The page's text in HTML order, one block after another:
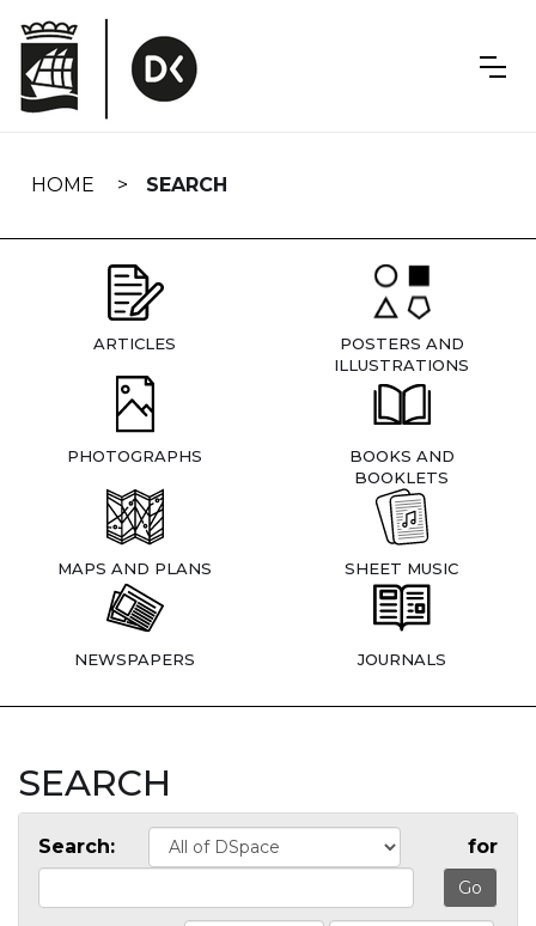
navigation
HOME SEARCH
ARTICLES
POSTERS AND
ILLUSTRATIONS
PHOTOGRAPHS
BOOKS AND
BOOKLETS
MAPS AND PLANS SHEET MUSIC
NEWSPAPERS JOURNALS
SEARCH
Search: for